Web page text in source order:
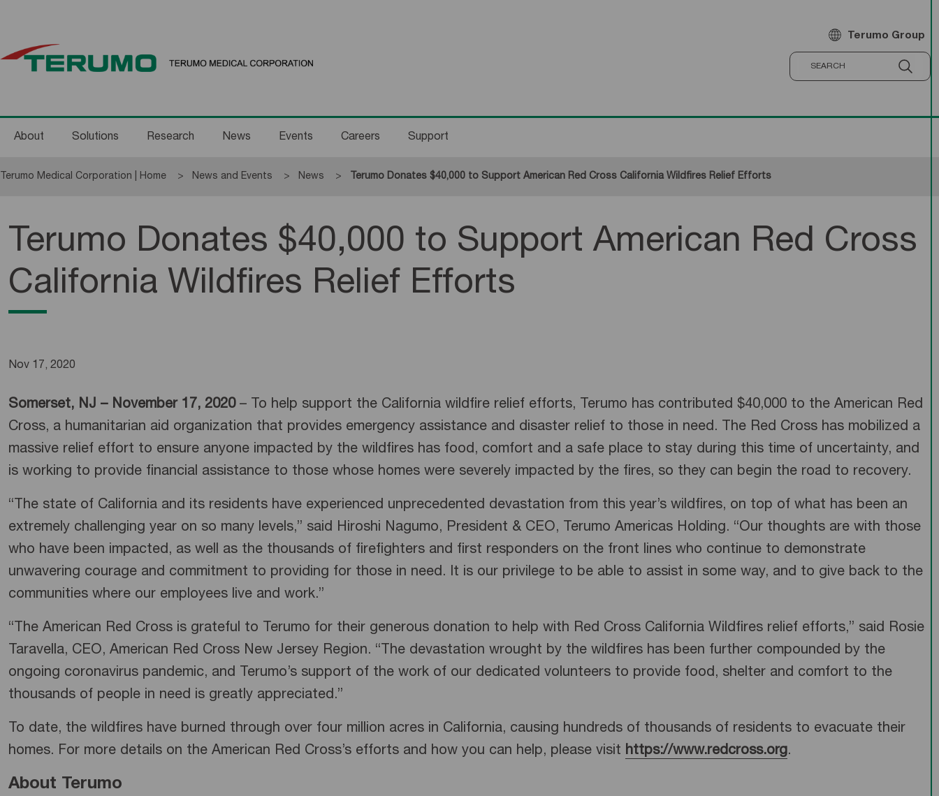
Terumo Group
About Solutions Research News Events Careers Support
Terumo Medical Corporation | Home News and Events News Current:
Terumo Donates $40,000 to Support American Red Cross California Wildfires Relief Efforts
Terumo Donates $40,000 to Support American Red Cross
California Wildfires Relief Efforts
Nov 17, 2020
Somerset, NJ – November 17, 2020– To help support the California wildfire relief efforts, Terumo has contributed $40,000 to the American Red
Cross, a humanitarian aid organization that provides emergency assistance and disaster relief to those in need. The Red Cross has mobilized a
massive relief effort to ensure anyone impacted by the wildfires has food, comfort and a safe place to stay during this time of uncertainty, and
is working to provide financial assistance to those whose homes were severely impacted by the fires, so they can begin the road to recovery.
“The state of California and its residents have experienced unprecedented devastation from this year’s wildfires, on top of what has been an
extremely challenging year on so many levels,” said Hiroshi Nagumo, President & CEO, Terumo Americas Holding. “Our thoughts are with those
who have been impacted, as well as the thousands of firefighters and first responders on the front lines who continue to demonstrate
unwavering courage and commitment to providing for those in need. It is our privilege to be able to assist in some way, and to give back to the
communities where our employees live and work.”
“The American Red Cross is grateful to Terumo for their generous donation to help with Red Cross California Wildfires relief efforts,” said Rosie
Taravella, CEO, American Red Cross New Jersey Region. “The devastation wrought by the wildfires has been further compounded by the
ongoing coronavirus pandemic, and Terumo’s support of the work of our dedicated volunteers to provide food, shelter and comfort to the
thousands of people in need is greatly appreciated.”
To date, the wildfires have burned through over four million acres in California, causing hundreds of thousands of residents to evacuate their
homes. For more details on the American Red Cross’s efforts and how you can help, please visit https://www.redcross.org.
About Terumo